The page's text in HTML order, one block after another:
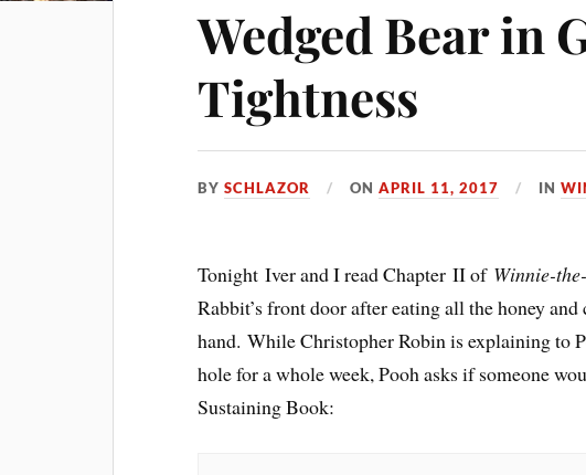
Wedged Bear in
Tightness
BYSCHLAZOR ONAPRIL 11, 2017 IN
Tonight Iver and I read Chapter II of Winnie-
Rabbit’s front door after eating all the honey
hand. While Christopher Robin is explaining to
hole for a whole week, Pooh asks if someone
Sustaining Book: